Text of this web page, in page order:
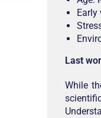
Last
While